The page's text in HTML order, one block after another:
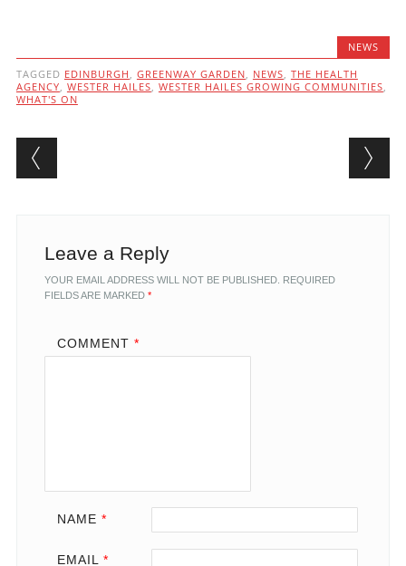
NEWS
TAGGED EDINBURGH , GREENWAY GARDEN, NEWS, THE HEALTH
AGENCY, WESTER HAILES, WESTER HAILES GROWING COMMUNITIES,
WHAT'S ON
Post navigation
Leave a Reply
YOUR EMAIL ADDRESS WILL NOT BE PUBLISHED. REQUIRED
FIELDS ARE MARKED *
COMMENT *
NAME *
EMAIL *